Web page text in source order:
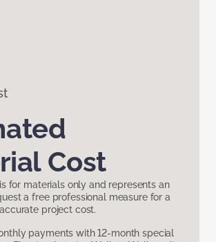
Cost
for materials only and represents an
a free professional measure for a
project cost.
payments with 12-month special